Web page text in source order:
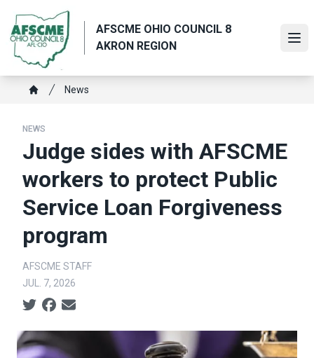
main
content
AFSCME OHIO COUNCIL 8
AKRON REGION
Breadcrumb
News
NEWS
Judge sides with AFSCME
workers to protect Public
Service Loan Forgiveness
program
AFSCME STAFF
JUL. 7, 2026
Social share icons